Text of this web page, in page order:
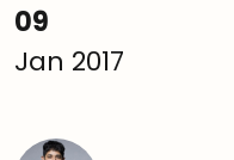
09
Jan 2017